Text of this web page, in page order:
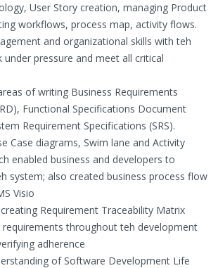
User Story creation, managing Product
workflows, process map, activity flows.
and organizational skills with teh
pressure and meet all critical
of writing Business Requirements
Functional Specifications Document
Requirement Specifications (SRS).
Case diagrams, Swim lane and Activity
enabled business and developers to
system; also created business process flow
Visio
Requirement Traceability Matrix
requirements throughout teh development
adherence
of Software Development Life